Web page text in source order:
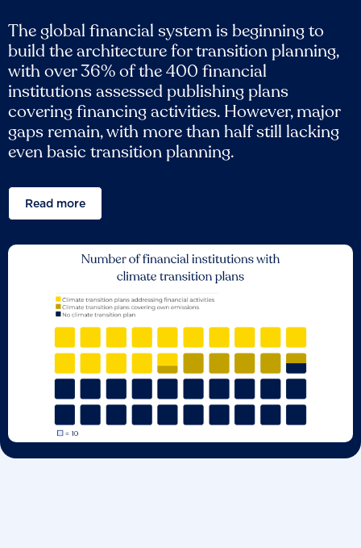
The global financial system is beginning to
build the architecture for transition planning,
with over 36% of the 400 financial
institutions assessed publishing plans
covering financing activities. However, major
gaps remain, with more than half still lacking
even basic transition planning.
Read more